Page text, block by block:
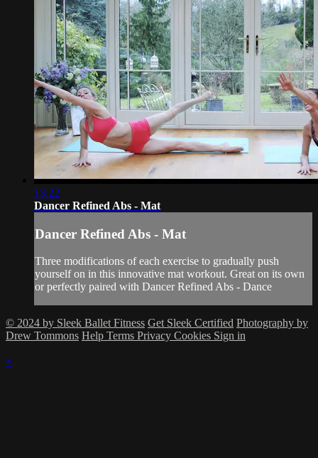
13:22
Dancer Refined Abs - Mat
Dancer Refined Abs - Mat
Three modifications of each exercise to gradually push
yourself on in this innovative mat workout. Great on its own
or perfectly paired with Dancer Refined Abs - Dance
© 2024 by Sleek Ballet Fitness Get Sleek Certified Photography by
Drew Tommons Help Terms Privacy Cookies Sign in
×